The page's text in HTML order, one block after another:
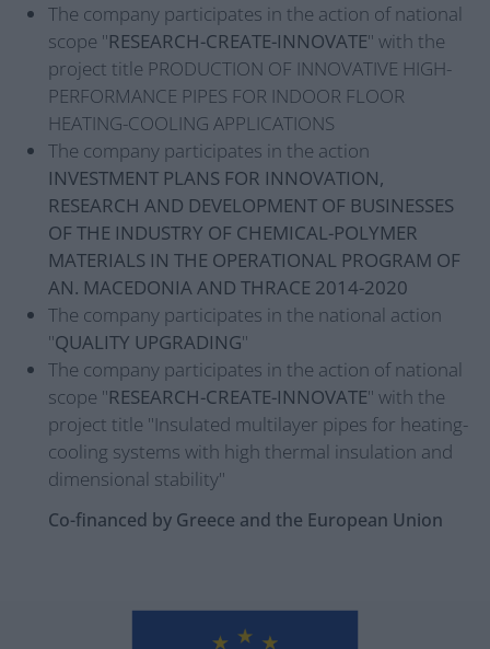
The company participates in the action of national
scope "RESEARCH-CREATE-INNOVATE" with the
project title PRODUCTION OF INNOVATIVE HIGH-
PERFORMANCE PIPES FOR INDOOR FLOOR
HEATING-COOLING APPLICATIONS
The company participates in the action
INVESTMENT PLANS FOR INNOVATION,
RESEARCH AND DEVELOPMENT OF BUSINESSES
OF THE INDUSTRY OF CHEMICAL-POLYMER
MATERIALS IN THE OPERATIONAL PROGRAM OF
AN. MACEDONIA AND THRACE 2014-2020
The company participates in the national action
"QUALITY UPGRADING"
The company participates in the action of national
scope "RESEARCH-CREATE-INNOVATE" with the
project title "Insulated multilayer pipes for heating-
cooling systems with high thermal insulation and
dimensional stability"
Co-financed by Greece and the European Union